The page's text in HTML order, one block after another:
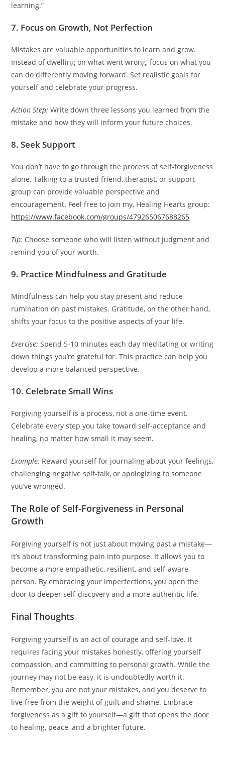
learning.”
7. Focus on Growth, Not Perfection
Mistakes are valuable opportunities to learn and grow.
Instead of dwelling on what went wrong, focus on what you
can do differently moving forward. Set realistic goals for
yourself and celebrate your progress.
Action Step: Write down three lessons you learned from the
mistake and how they will inform your future choices.
8. Seek Support
You don’t have to go through the process of self-forgiveness
alone. Talking to a trusted friend, therapist, or support
group can provide valuable perspective and
encouragement. Feel free to join my, Healing Hearts group:
https://www.facebook.com/groups/479265067688265
Tip: Choose someone who will listen without judgment and
remind you of your worth.
9. Practice Mindfulness and Gratitude
Mindfulness can help you stay present and reduce
rumination on past mistakes. Gratitude, on the other hand,
shifts your focus to the positive aspects of your life.
Exercise: Spend 5-10 minutes each day meditating or writing
down things you’re grateful for. This practice can help you
develop a more balanced perspective.
10. Celebrate Small Wins
Forgiving yourself is a process, not a one-time event.
Celebrate every step you take toward self-acceptance and
healing, no matter how small it may seem.
Example: Reward yourself for journaling about your feelings,
challenging negative self-talk, or apologizing to someone
you’ve wronged.
The Role of Self-Forgiveness in Personal
Growth
Forgiving yourself is not just about moving past a mistake—
it’s about transforming pain into purpose. It allows you to
become a more empathetic, resilient, and self-aware
person. By embracing your imperfections, you open the
door to deeper self-discovery and a more authentic life.
Final Thoughts
Forgiving yourself is an act of courage and self-love. It
requires facing your mistakes honestly, offering yourself
compassion, and committing to personal growth. While the
journey may not be easy, it is undoubtedly worth it.
Remember, you are not your mistakes, and you deserve to
live free from the weight of guilt and shame. Embrace
forgiveness as a gift to yourself—a gift that opens the door
to healing, peace, and a brighter future.